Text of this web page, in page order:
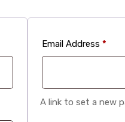
Email Address *
A link to set a new